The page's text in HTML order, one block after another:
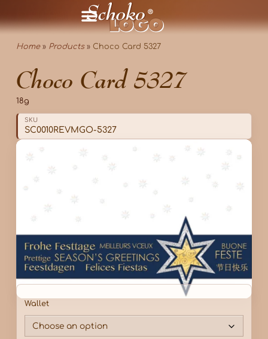
Home» Products» Choco Card 5327
Choco Card 5327
18g
SKU
SC0010REVMGO-5327
Wallet